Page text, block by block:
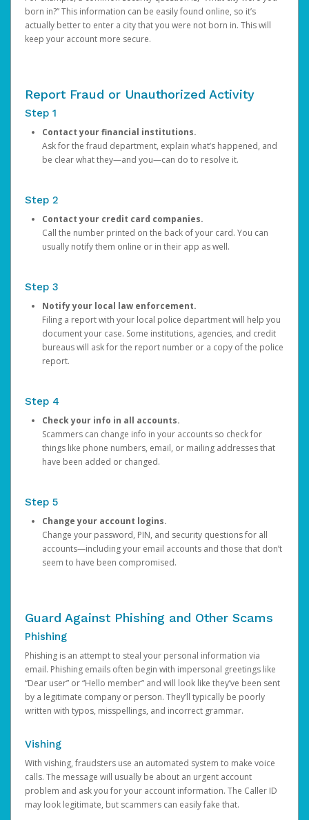
born in?” This information can be easily found online, so it’s
actually better to enter a city that you were not born in. This will
keep your account more secure.
Report Fraud or Unauthorized Activity
Step 1
Contact your financial institutions.
Ask for the fraud department, explain what’s happened, and
be clear what they—and you—can do to resolve it.
Step 2
Contact your credit card companies.
Call the number printed on the back of your card. You can
usually notify them online or in their app as well.
Step 3
Notify your local law enforcement.
Filing a report with your local police department will help you
document your case. Some institutions, agencies, and credit
bureaus will ask for the report number or a copy of the police
report.
Step 4
Check your info in all accounts.
Scammers can change info in your accounts so check for
things like phone numbers, email, or mailing addresses that
have been added or changed.
Step 5
Change your account logins.
Change your password, PIN, and security questions for all
accounts—including your email accounts and those that don’t
seem to have been compromised.
Guard Against Phishing and Other Scams
Phishing
Phishing is an attempt to steal your personal information via
email. Phishing emails often begin with impersonal greetings like
“Dear user” or “Hello member” and will look like they’ve been sent
by a legitimate company or person. They’ll typically be poorly
written with typos, misspellings, and incorrect grammar.
Vishing
With vishing, fraudsters use an automated system to make voice
calls. The message will usually be about an urgent account
problem and ask you for your account information. The Caller ID
may look legitimate, but scammers can easily fake that.